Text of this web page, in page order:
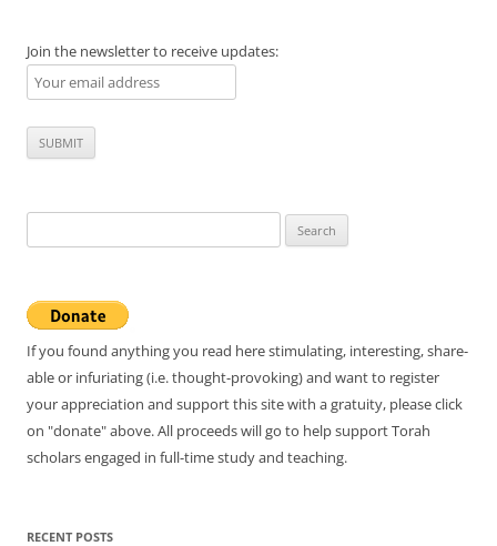
Join the newsletter to receive updates:
for:
If you found anything you read here stimulating, interesting, share-
able or infuriating (i.e. thought-provoking) and want to register
your appreciation and support this site with a gratuity, please click
on "donate" above. All proceeds will go to help support Torah
scholars engaged in full-time study and teaching.
RECENT POSTS